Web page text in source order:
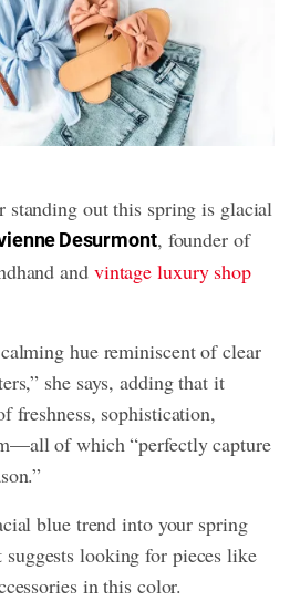
standing out this spring is glacial
Desurmont, founder of
and vintage luxury shop
hue reminiscent of clear
she says, adding that it
freshness, sophistication,
of which “perfectly capture
blue trend into your spring
looking for pieces like
in this color.